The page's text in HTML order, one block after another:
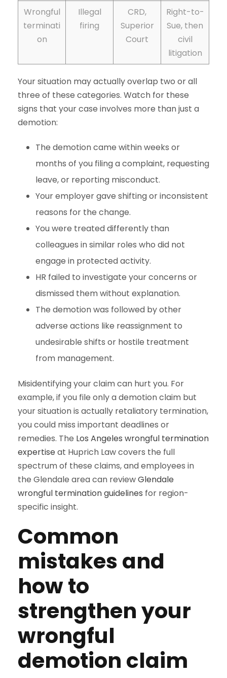
Wrongful
terminati
on
Illegal
firing
CRD,
Superior
Court
Right-to-
Sue, then
civil
litigation
Your situation may actually overlap two or all
three of these categories. Watch for these
signs that your case involves more than just a
demotion:
The demotion came within weeks or
months of you filing a complaint, requesting
leave, or reporting misconduct.
Your employer gave shifting or inconsistent
reasons for the change.
You were treated differently than
colleagues in similar roles who did not
engage in protected activity.
HR failed to investigate your concerns or
dismissed them without explanation.
The demotion was followed by other
adverse actions like reassignment to
undesirable shifts or hostile treatment
from management.
Misidentifying your claim can hurt you. For
example, if you file only a demotion claim but
your situation is actually retaliatory termination,
you could miss important deadlines or
remedies. The Los Angeles wrongful termination
expertiseat Huprich Law covers the full
spectrum of these claims, and employees in
the Glendale area can reviewGlendale
wrongful termination guidelines for region-
specific insight.
Common
mistakes and
how to
strengthen your
wrongful
demotion claim